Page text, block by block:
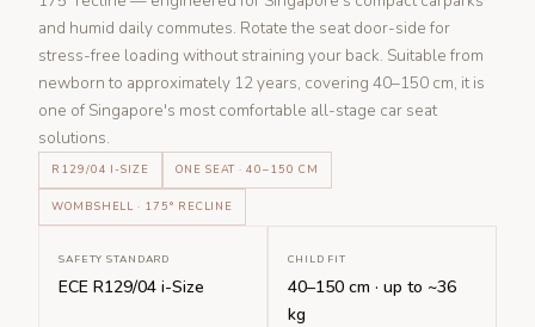
and humid daily commutes. Rotate the seat door-side for
stress-free loading without straining your back. Suitable from
newborn to approximately 12 years, covering 40–150 cm, it is
one of Singapore's most comfortable all-stage car seat
solutions.
R129/04 I-SIZE ONE SEAT · 40–150 CM
WOMBSHELL · 175° RECLINE
SAFETY STANDARD
ECE R129/04 i-Size
CHILD FIT
40–150 cm · up to ~36
kg